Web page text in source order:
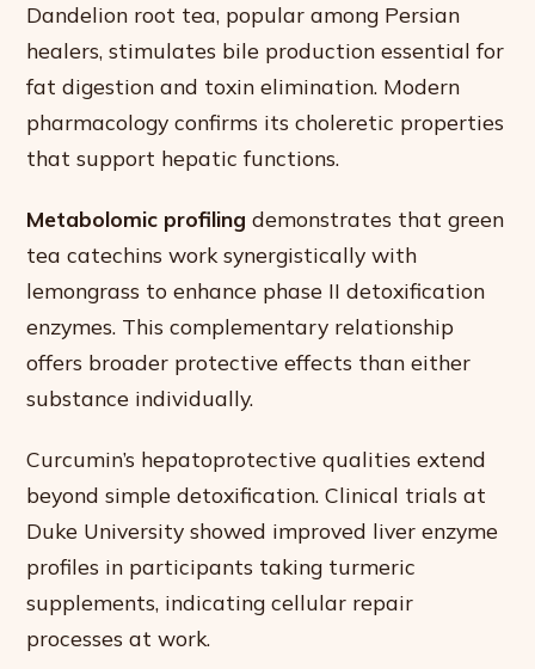
Dandelion root tea, popular among Persian
healers, stimulates bile production essential for
fat digestion and toxin elimination. Modern
pharmacology confirms its choleretic properties
that support hepatic functions.
Metabolomic profiling demonstrates that green
tea catechins work synergistically with
lemongrass to enhance phase II detoxification
enzymes. This complementary relationship
offers broader protective effects than either
substance individually.
Curcumin’s hepatoprotective qualities extend
beyond simple detoxification. Clinical trials at
Duke University showed improved liver enzyme
profiles in participants taking turmeric
supplements, indicating cellular repair
processes at work.